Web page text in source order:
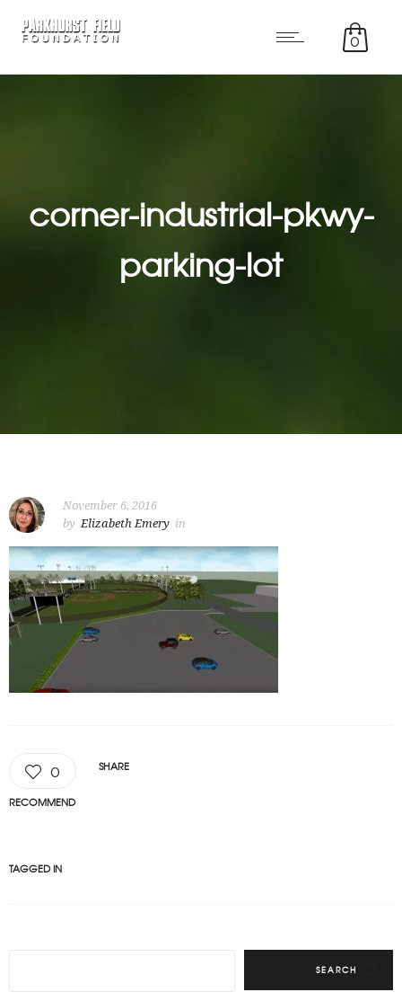
0
corner-industrial-pkwy-
parking-lot
November 6, 2016
by Elizabeth Emery in
0
RECOMMEND
SHARE
TAGGED IN
SEARCH